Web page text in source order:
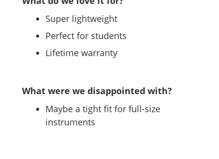
Super lightweight
Perfect for students
Lifetime warranty
What were we disappointed with?
Maybe a tight fit for full-size
instruments